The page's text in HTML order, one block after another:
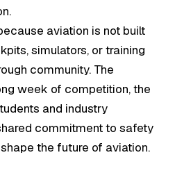
aviation is not built
simulators, or training
community. The
week of competition, the
and industry
commitment to safety
the future of aviation.